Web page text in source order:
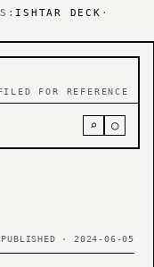
ISHTAR DECK ·
FOR REFERENCE
⌕ ○
PUBLISHED · 2024-06-05